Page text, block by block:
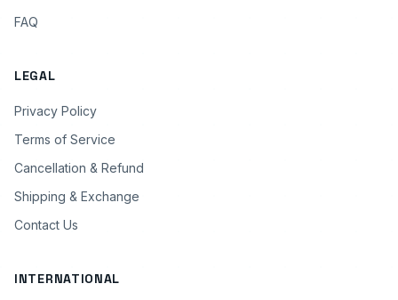
FAQ
LEGAL
Privacy Policy
Terms of Service
Cancellation & Refund
Shipping & Exchange
Contact Us
INTERNATIONAL